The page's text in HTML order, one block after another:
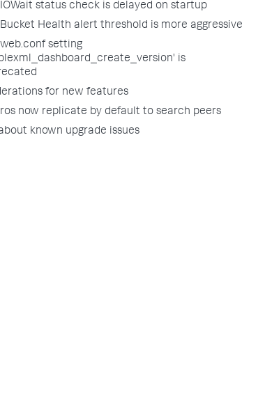
IOWait status check is delayed on startup
Bucket Health alert threshold is more aggressive
web.conf setting
is
for new features
now replicate by default to search peers
known upgrade issues